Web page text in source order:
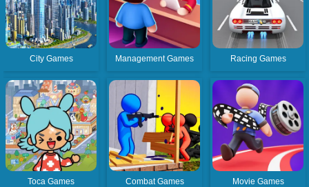
City Games Management Games Racing Games
Toca Games Combat Games Movie Games